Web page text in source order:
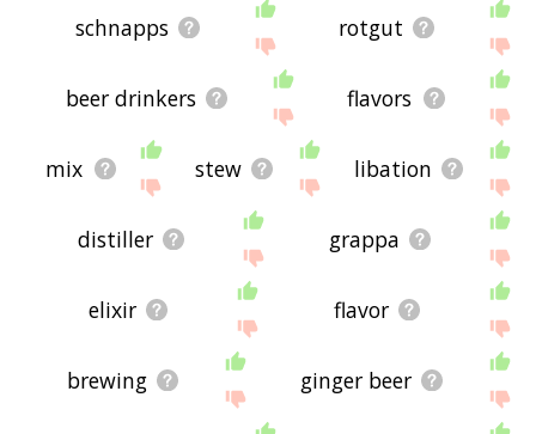
schnapps rotgut
beer drinkers flavors
mix stew libation
distiller grappa
elixir flavor
brewing ginger beer